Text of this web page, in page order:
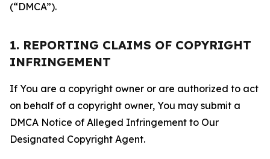
(“DMCA”).
1. REPORTING CLAIMS OF COPYRIGHT
INFRINGEMENT
If You are a copyright owner or are authorized to act
on behalf of a copyright owner, You may submit a
DMCA Notice of Alleged Infringement to Our
Designated Copyright Agent.